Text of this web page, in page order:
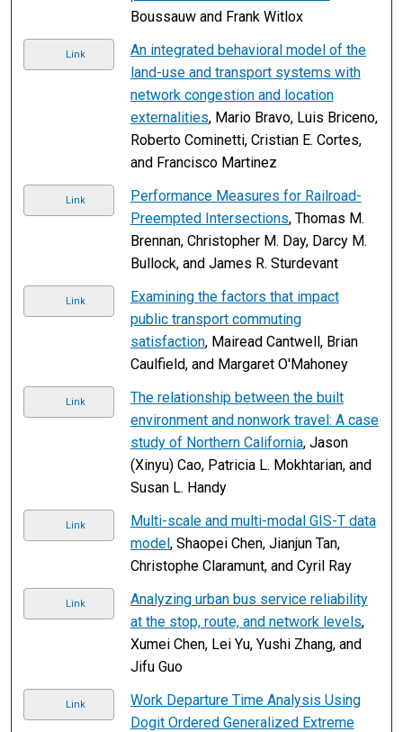
Boussauw and Frank Witlox
Link
An integrated behavioral model of the
land-use and transport systems with
network congestion and location
externalities, Mario Bravo, Luis Briceno,
Roberto Cominetti, Cristian E. Cortes,
and Francisco Martinez
Link
Performance Measures for Railroad-
Preempted Intersections, Thomas M.
Brennan, Christopher M. Day, Darcy M.
Bullock, and James R. Sturdevant
Link
Examining the factors that impact
public transport commuting
satisfaction, Mairead Cantwell, Brian
Caulfield, and Margaret O'Mahoney
Link
The relationship between the built
environment and nonwork travel: A case
study of Northern California, Jason
(Xinyu) Cao, Patricia L. Mokhtarian, and
Susan L. Handy
Link
Multi-scale and multi-modal GIS-T data
model, Shaopei Chen, Jianjun Tan,
Christophe Claramunt, and Cyril Ray
Link
Analyzing urban bus service reliability
at the stop, route, and network levels,
Xumei Chen, Lei Yu, Yushi Zhang, and
Jifu Guo
Link
Work Departure Time Analysis Using
Dogit Ordered Generalized Extreme